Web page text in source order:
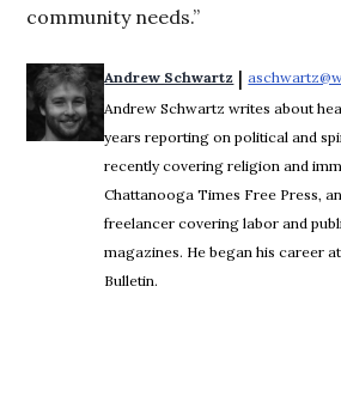
community needs.”
Andrew Schwartz |
Andrew Schwartz writes about
years reporting on political and
recently covering religion and
Chattanooga Times Free Press,
freelancer covering labor and
magazines. He began his career
Bulletin.